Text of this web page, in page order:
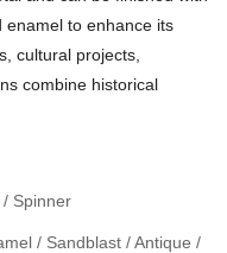
enamel to enhance its
cultural projects,
combine historical
Spinner
/ Sandblast / Antique /